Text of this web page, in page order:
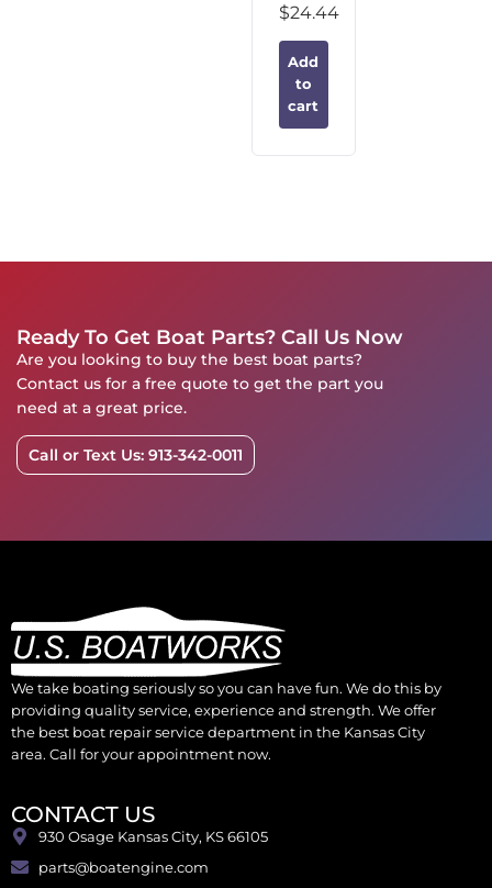
$24.44
Add
to
cart
Ready To Get Boat Parts? Call Us Now
Are you looking to buy the best boat parts?
Contact us for a free quote to get the part you
need at a great price.
Call or Text Us: 913-342-0011
We take boating seriously so you can have fun. We do this by
providing quality service, experience and strength. We offer
the best boat repair service department in the Kansas City
area. Call for your appointment now.
CONTACT US
930 Osage Kansas City, KS 66105
parts@boatengine.com